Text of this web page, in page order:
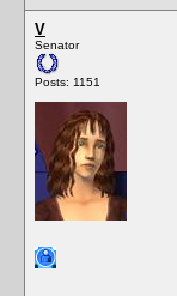
V
Senator
Posts: 1151